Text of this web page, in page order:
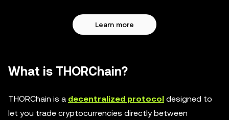
Learn more
What is THORChain?
THORChain is a decentralized protocol designed to
let you trade cryptocurrencies directly between